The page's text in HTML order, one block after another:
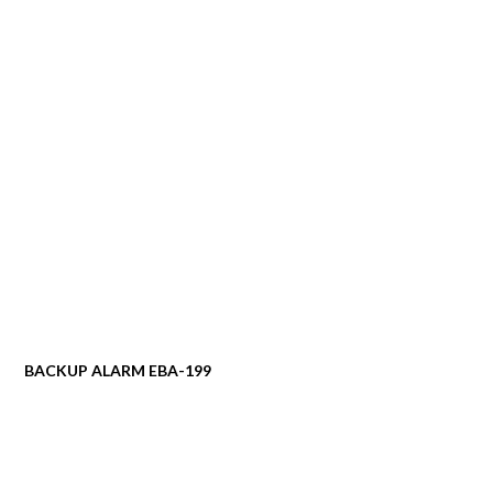
BACKUP ALARM EBA-199